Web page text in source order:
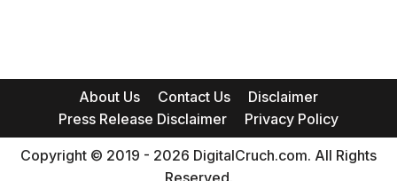
About Us Contact Us
Disclaimer
Press Release Disclaimer
Privacy Policy
Copyright © 2019 - 2026 DigitalCruch.com. All Rights